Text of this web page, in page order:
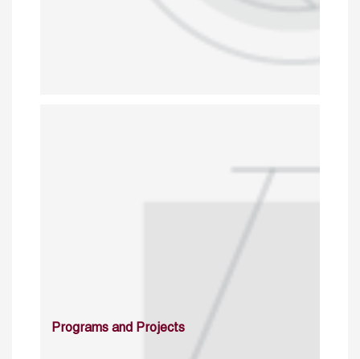
Programs and Projects